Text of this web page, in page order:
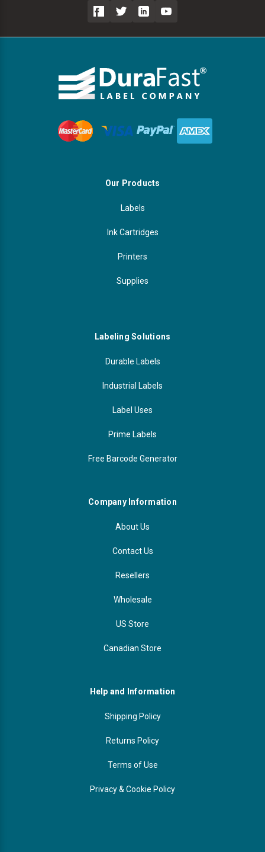
Our Products
Labels
Ink Cartridges
Printers
Supplies
Labeling Solutions
Durable Labels
Industrial Labels
Label Uses
Prime Labels
Free Barcode Generator
Company Information
About Us
Contact Us
Resellers
Wholesale
US Store
Canadian Store
Help and Information
Shipping Policy
Returns Policy
Terms of Use
Privacy & Cookie Policy